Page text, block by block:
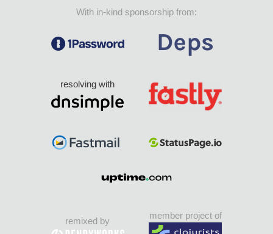
With in-kind sponsorship from:
resolving with
remixed by
member project of